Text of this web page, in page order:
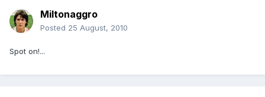
Miltonaggro
Posted 25 August, 2010
Spot on!...